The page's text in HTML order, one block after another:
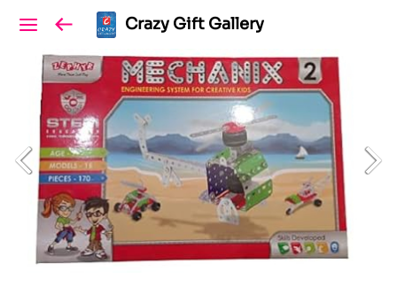
Crazy Gift Gallery